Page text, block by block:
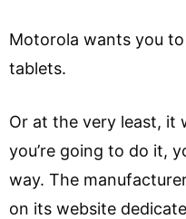
Motorola wants you
tablets.
Or at the very least, it
you’re going to do it,
way. The
on its website